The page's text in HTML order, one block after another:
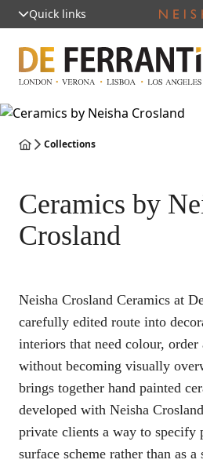
Quick links
Collections
Ceramics by
Crosland
Neisha Crosland Ceramics at
carefully edited route into
interiors that need colour, order
without becoming visually
brings together hand painted
developed with Neisha
private clients a way to specify
surface scheme rather than as a